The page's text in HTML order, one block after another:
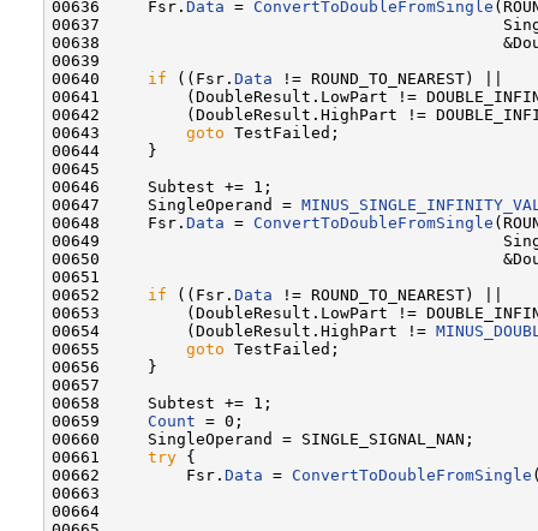
00636     Fsr. Data = ConvertToDoubleFromSingle
00637
00638
00639
00640 if ((Fsr. Data != ROUND_TO_NEAREST) ||
00641         (DoubleResult.LowPart !=
00642         (DoubleResult.HighPart !=
00643 goto TestFailed;
00644     }
00645
00646     Subtest += 1;
00647     SingleOperand =
00648     Fsr. Data = ConvertToDoubleFromSingle
00649
00650
00651
00652 if ((Fsr. Data != ROUND_TO_NEAREST) ||
00653         (DoubleResult.LowPart !=
00654         (DoubleResult.HighPart !=
00655 goto TestFailed;
00656     }
00657
00658     Subtest += 1;
00659 Count = 0;
00660     SingleOperand = SINGLE_SIGNAL_NAN;
00661 try {
00662         Fsr. Data = ConvertToDoubleFromSingle
00663
00664